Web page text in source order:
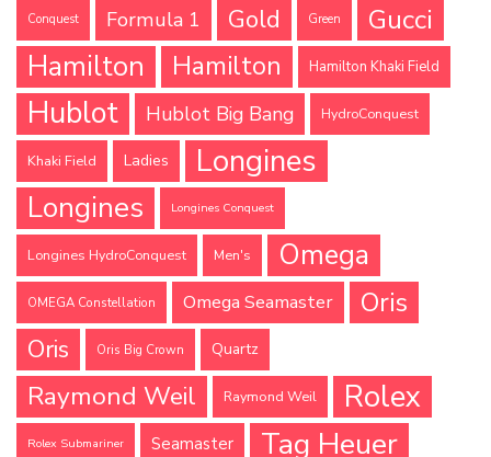
Conquest Formula 1 Gold Green
Gucci
Hamilton
Hamilton Hamilton Khaki Field
Hublot Hublot Big Bang HydroConquest
Khaki Field Ladies Longines
Longines Longines Conquest
Longines HydroConquest Men's Omega
OMEGA Constellation Omega Seamaster Oris
Oris Oris Big Crown Quartz
Raymond Weil Raymond Weil Rolex
Rolex Submariner Seamaster Tag Heuer